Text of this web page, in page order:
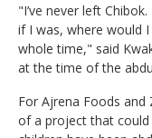
"I’ve never left
if I was, where would I
whole time," said
at the time of the
For Ajrena Foods
of a project that